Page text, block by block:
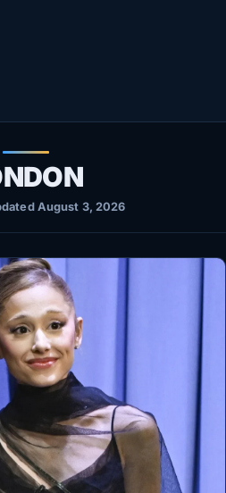
August 3, 2026